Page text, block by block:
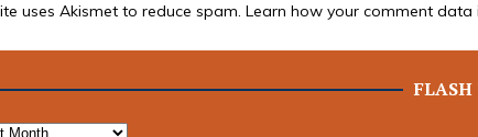
uses Akismet to reduce spam. Learn how your comment data
FLASH